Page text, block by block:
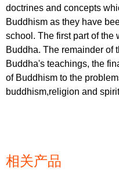
doctrines and concepts
Buddhism as they have
school. The first part of the
Buddha. The remainder of
Buddha's teachings, the
of Buddhism to the
buddhism,religion and
相关产品